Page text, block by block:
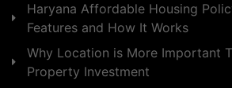
Haryana Affordable Housing
Features and How It Works
Why Location is More Important
Property Investment